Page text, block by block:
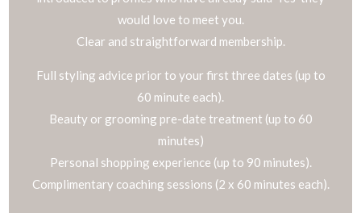
would love to meet you.
Clear and straightforward membership.
Full styling advice prior to your first three dates (up to
60 minute each).
Beauty or grooming pre-date treatment (up to 60
minutes)
Personal shopping experience (up to 90 minutes).
Complimentary coaching sessions (2 x 60 minutes each).